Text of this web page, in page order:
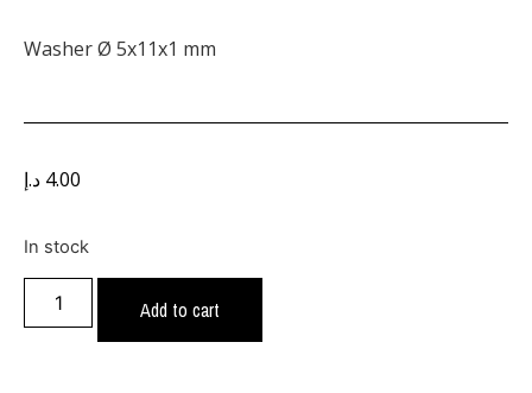
Washer Ø 5x11x1 mm
4.00 د.إ
In stock
Add to cart